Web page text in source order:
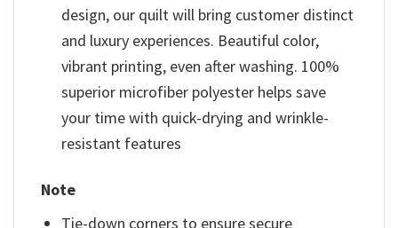
design, our quilt will bring customer distinct
and luxury experiences. Beautiful color,
vibrant printing, even after washing. 100%
superior microfiber polyester helps save
your time with quick-drying and wrinkle-
resistant features
Note
Tie-down corners to ensure secure